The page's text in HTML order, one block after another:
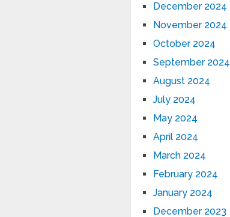
December 2024
November 2024
October 2024
September 2024
August 2024
July 2024
May 2024
April 2024
March 2024
February 2024
January 2024
December 2023